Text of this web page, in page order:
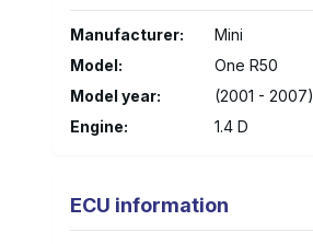
Manufacturer:
Mini
Model:
One R50
Model year:
(2001 - 2007)
Engine: 1.4 D
ECU information